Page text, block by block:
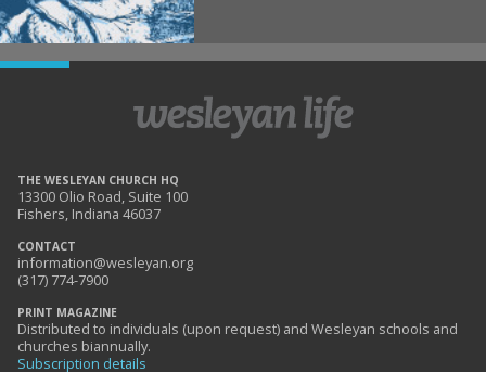
THE WESLEYAN CHURCH HQ
13300 Olio Road, Suite 100
Fishers, Indiana 46037
CONTACT
information@wesleyan.org
(317) 774-7900
PRINT MAGAZINE
Distributed to individuals (upon request) and Wesleyan schools and
churches biannually.
Subscription details